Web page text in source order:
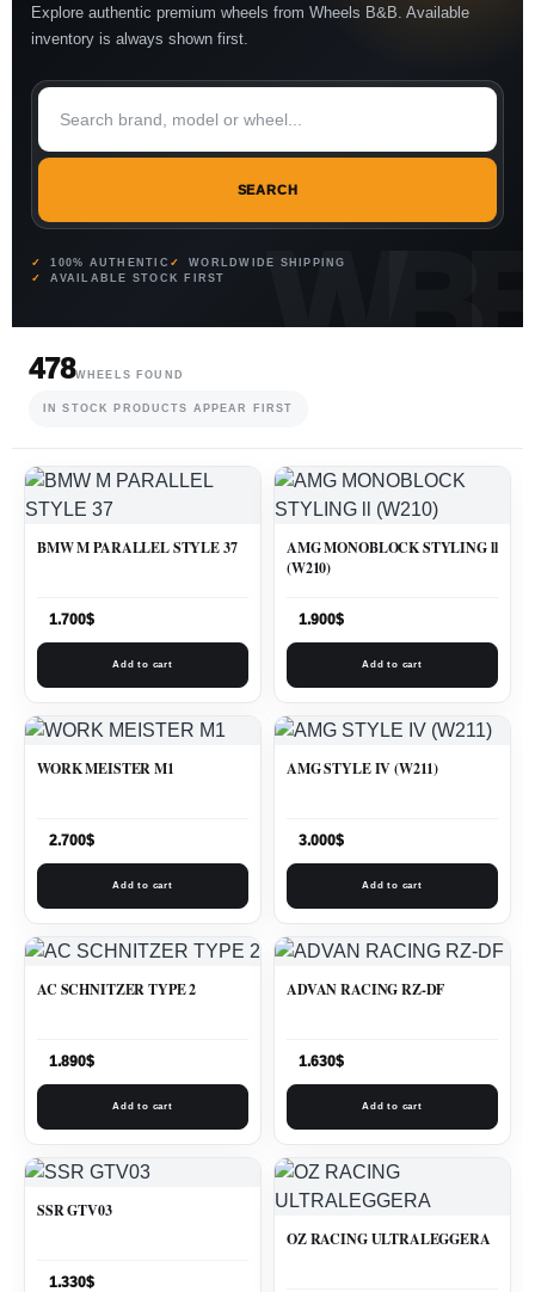
Explore authentic premium wheels from Wheels B&B. Available
inventory is always shown first.
SEARCH
100% AUTHENTIC
WORLDWIDE SHIPPING
AVAILABLE STOCK FIRST
478WHEELS FOUND
IN STOCK PRODUCTS APPEAR FIRST
BMW M PARALLEL STYLE 37
1.700$
Add to cart
AMG MONOBLOCK STYLING ll
(W210)
1.900$
Add to cart
WORK MEISTER M1
2.700$
Add to cart
AMG STYLE IV (W211)
3.000$
Add to cart
AC SCHNITZER TYPE 2
1.890$
Add to cart
ADVAN RACING RZ-DF
1.630$
Add to cart
SSR GTV03
1.330$
OZ RACING ULTRALEGGERA